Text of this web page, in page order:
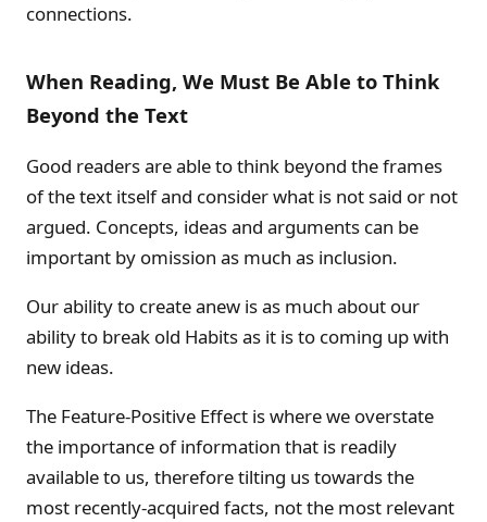
connections.
When Reading, We Must Be Able to Think
Beyond the Text
Good readers are able to think beyond the frames
of the text itself and consider what is not said or not
argued. Concepts, ideas and arguments can be
important by omission as much as inclusion.
Our ability to create anew is as much about our
ability to break old Habits as it is to coming up with
new ideas.
The Feature-Positive Effect is where we overstate
the importance of information that is readily
available to us, therefore tilting us towards the
most recently-acquired facts, not the most relevant